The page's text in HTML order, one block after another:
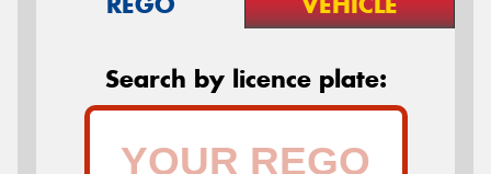
Search by licence plate: